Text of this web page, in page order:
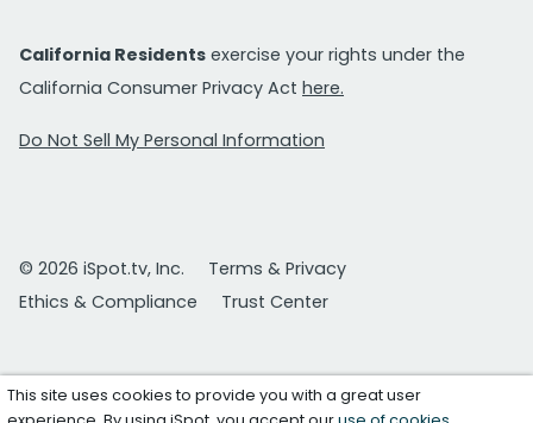
California Residents exercise your rights under the
California Consumer Privacy Act here.
Do Not Sell My Personal Information
© 2026 iSpot.tv, Inc.
Terms & Privacy
Ethics & Compliance
Trust Center
This site uses cookies to provide you with a great user